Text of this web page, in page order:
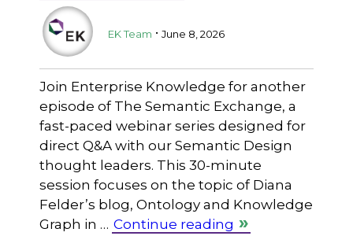
EK Team . June 8, 2026
Join Enterprise Knowledge for another
episode of The Semantic Exchange, a
fast-paced webinar series designed for
direct Q&A with our Semantic Design
thought leaders. This 30-minute
session focuses on the topic of Diana
Felder’s blog, Ontology and Knowledge
Graph in … Continue reading